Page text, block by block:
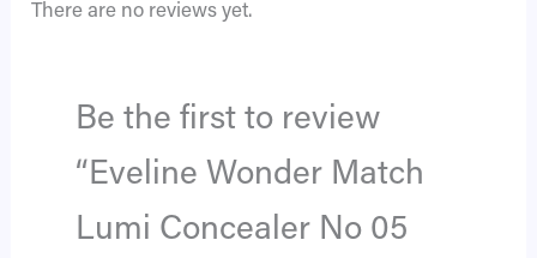
There are no reviews yet.
Be the first to review
“Eveline Wonder Match
Lumi Concealer No 05